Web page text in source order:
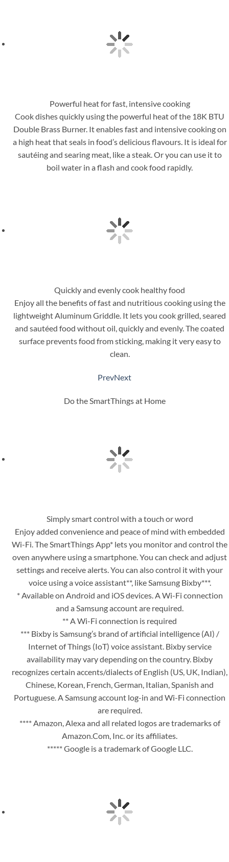
Powerful heat for fast, intensive cooking
Cook dishes quickly using the powerful heat of the 18K BTU
Double Brass Burner. It enables fast and intensive cooking on
a high heat that seals in food’s delicious flavours. It is ideal for
sautéing and searing meat, like a steak. Or you can use it to
boil water in a flash and cook food rapidly.
Quickly and evenly cook healthy food
Enjoy all the benefits of fast and nutritious cooking using the
lightweight Aluminum Griddle. It lets you cook grilled, seared
and sautéed food without oil, quickly and evenly. The coated
surface prevents food from sticking, making it very easy to
clean.
PrevNext
Do the SmartThings at Home
Simply smart control with a touch or word
Enjoy added convenience and peace of mind with embedded
Wi-Fi. The SmartThings App* lets you monitor and control the
oven anywhere using a smartphone. You can check and adjust
settings and receive alerts. You can also control it with your
voice using a voice assistant**, like Samsung Bixby***.
* Available on Android and iOS devices. A Wi-Fi connection
and a Samsung account are required.
** A Wi-Fi connection is required
*** Bixby is Samsung’s brand of artificial intelligence (AI) /
Internet of Things (IoT) voice assistant. Bixby service
availability may vary depending on the country. Bixby
recognizes certain accents/dialects of English (US, UK, Indian),
Chinese, Korean, French, German, Italian, Spanish and
Portuguese. A Samsung account log-in and Wi-Fi connection
are required.
**** Amazon, Alexa and all related logos are trademarks of
Amazon.Com, Inc. or its affiliates.
***** Google is a trademark of Google LLC.